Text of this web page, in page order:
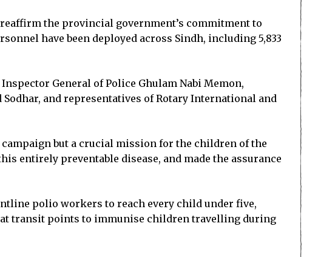
the provincial government’s commitment to
have been deployed across Sindh, including 5,833
General of Police Ghulam Nabi Memon,
and representatives of Rotary International and
but a crucial mission for the children of the
entirely preventable disease, and made the assurance
polio workers to reach every child under five,
transit points to immunise children travelling during